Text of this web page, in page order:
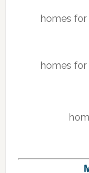
homes for
homes for